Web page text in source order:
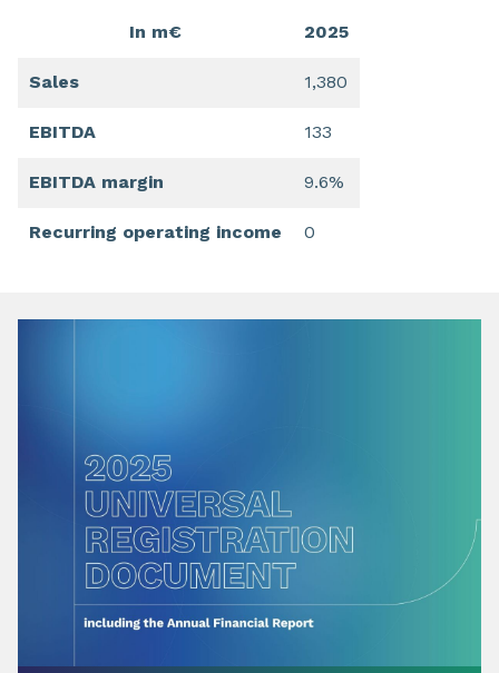
In m€ 2025
Sales 1,380
EBITDA 133
EBITDA margin 9.6%
Recurring operating income 0